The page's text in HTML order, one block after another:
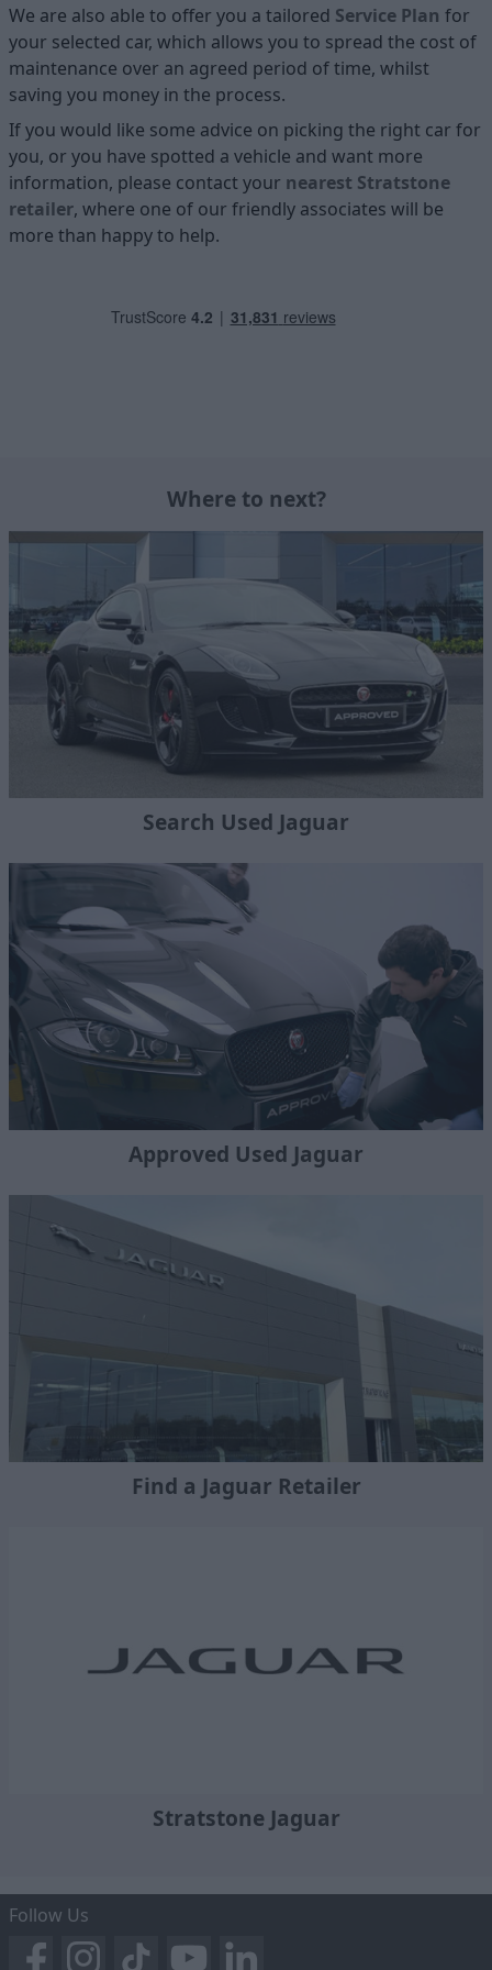
We are also able to offer you a tailored Service Plan for
your selected car, which allows you to spread the cost of
maintenance over an agreed period of time, whilst
saving you money in the process.
If you would like some advice on picking the right car for
you, or you have spotted a vehicle and want more
information, please contact your nearest Stratstone
retailer, where one of our friendly associates will be
more than happy to help.
Where to next?
Search Used Jaguar
Approved Used Jaguar
Find a Jaguar Retailer
Stratstone Jaguar
Follow Us